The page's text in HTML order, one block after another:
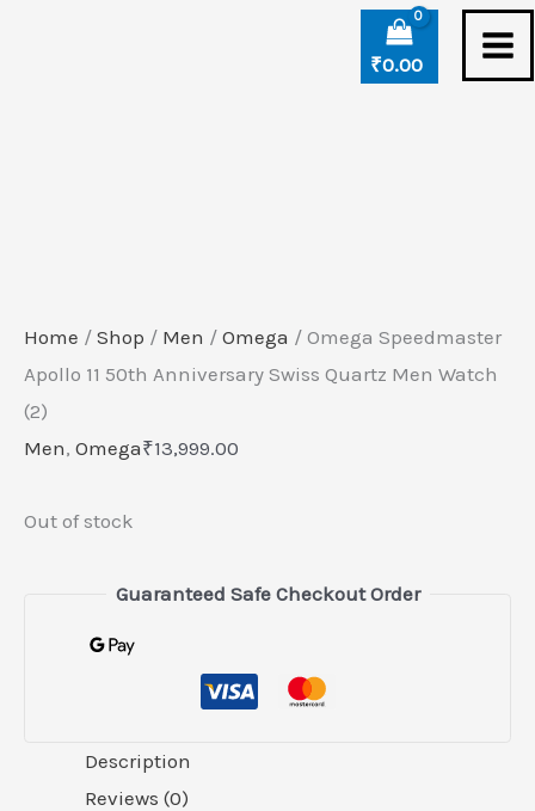
₹0.00
Home / Shop / Men / Omega / Omega Speedmaster
Apollo 11 50th Anniversary Swiss Quartz Men Watch
(2)
Men, Omega₹13,999.00
Out of stock
Guaranteed Safe Checkout Order
Description
Reviews (0)